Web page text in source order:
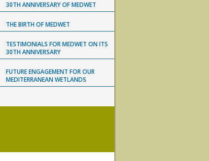
30TH ANNIVERSARY OF MEDWET
THE BIRTH OF MEDWET
TESTIMONIALS FOR MEDWET ON ITS
30TH ANNIVERSARY
FUTURE ENGAGEMENT FOR OUR
MEDITERRANEAN WETLANDS